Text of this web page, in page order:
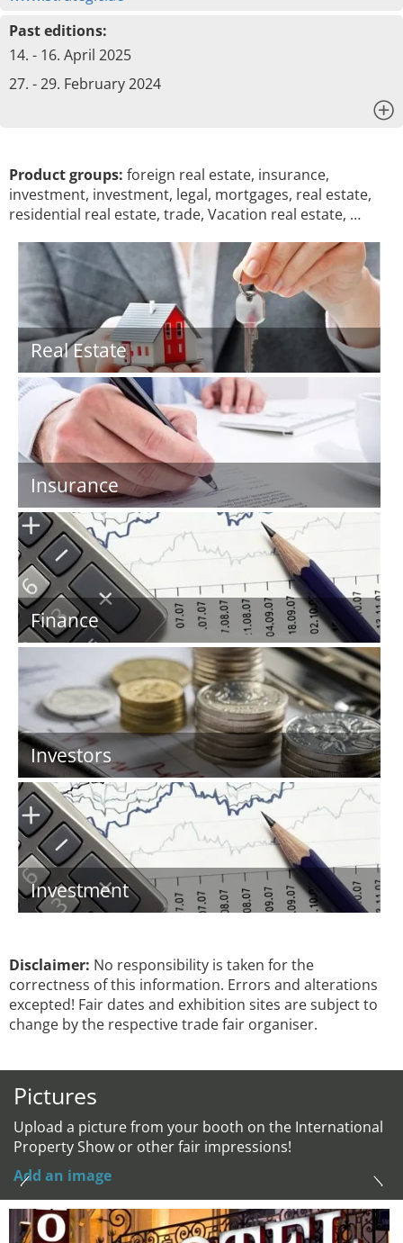
Past editions:
14. - 16. April 2025
27. - 29. February 2024
Product groups: foreign real estate, insurance,
investment, investment, legal, mortgages, real estate,
residential real estate, trade, Vacation real estate, …
Real Estate
Insurance
Finance
Investors
Investment
Disclaimer: No responsibility is taken for the
correctness of this information. Errors and alterations
excepted! Fair dates and exhibition sites are subject to
change by the respective trade fair organiser.
Pictures
Upload a picture from your booth on the International
Property Show or other fair impressions!
Add an image